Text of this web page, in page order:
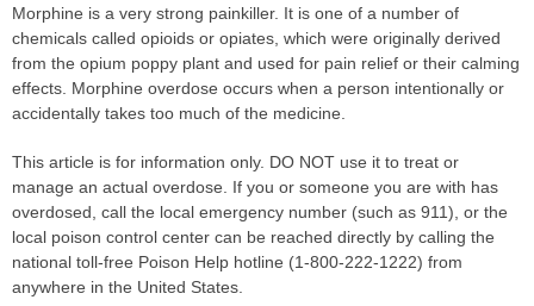
Morphine is a very strong painkiller. It is one of a number of
chemicals called opioids or opiates, which were originally derived
from the opium poppy plant and used for pain relief or their calming
effects. Morphine overdose occurs when a person intentionally or
accidentally takes too much of the medicine.
This article is for information only. DO NOT use it to treat or
manage an actual overdose. If you or someone you are with has
overdosed, call the local emergency number (such as 911), or the
local poison control center can be reached directly by calling the
national toll-free Poison Help hotline (1-800-222-1222) from
anywhere in the United States.